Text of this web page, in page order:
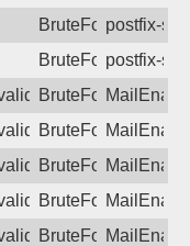
BruteForcepostfix-
BruteForcepostfix-
Username or
BruteForce
Username or
BruteForce
Username or
BruteForce
Username or
BruteForce
Username or
BruteForce